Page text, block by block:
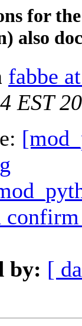
for
also
fabbe
EST
by: [